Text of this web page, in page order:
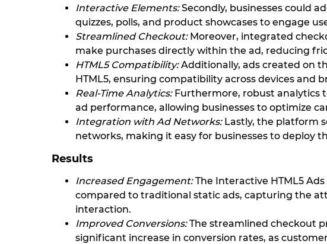
Interactive Elements:Secondly, businesses could
quizzes, polls, and product showcases to engage
Streamlined Checkout:Moreover, integrated
make purchases directly within the ad, reducing
HTML5 Compatibility:Additionally, ads created on
HTML5, ensuring compatibility across devices and
Real-Time Analytics:Furthermore, robust analytics
ad performance, allowing businesses to optimize
Integration with Ad Networks: Lastly, the platform
networks, making it easy for businesses to deploy
Results
Increased Engagement:The Interactive HTML5
compared to traditional static ads, capturing the
interaction.
Improved Conversions:The streamlined checkout
significant increase in conversion rates, as